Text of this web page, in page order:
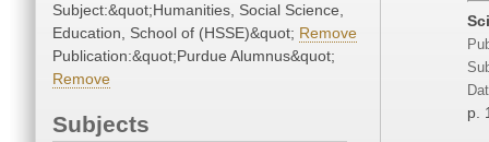
Subject:&quot;Humanities, Social Science,
Education, School of (HSSE)&quot; Remove
Publication:&quot;Purdue Alumnus&quot;
Remove
Subjects p.